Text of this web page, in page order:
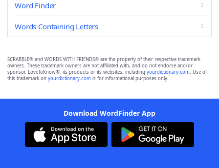
Word Finder
Words Containing Letters
SCRABBLE® and WORDS WITH FRIENDS® are the property of their respective trademark
owners. These trademark owners are not affiliated with, and do not endorse and/or
sponsor, LoveToKnow®, its products or its websites, including yourdictionary.com. Use of
this trademark on yourdictionary.com is for informational purposes only.
Download WordFinder App